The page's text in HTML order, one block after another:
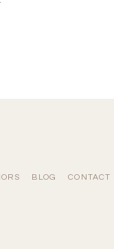
BLOG CONTACT